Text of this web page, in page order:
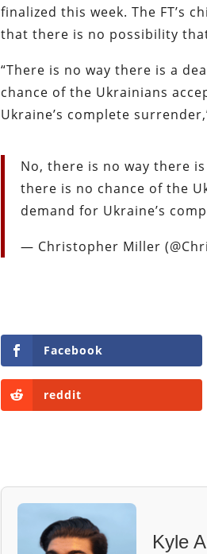
finalized this week. The FT’s
that there is no possibility
“There is no way there is a
chance of the Ukrainians
Ukraine’s complete
No, there is no way there
there is no chance of the
demand for Ukraine’s
— Christopher Miller
Facebook
reddit
Kyle